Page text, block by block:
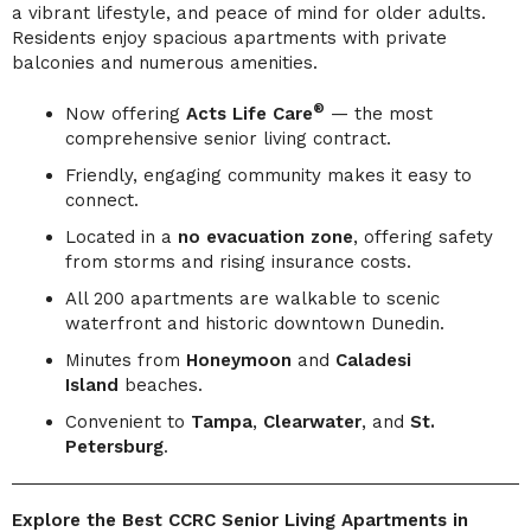
a vibrant lifestyle, and peace of mind for older adults.
Residents enjoy spacious apartments with private
balconies and numerous amenities.
Now offering Acts Life Care® — the most
comprehensive senior living contract.
Friendly, engaging community makes it easy to
connect.
Located in a no evacuation zone, offering safety
from storms and rising insurance costs.
All 200 apartments are walkable to scenic
waterfront and historic downtown Dunedin.
Minutes from Honeymoon and Caladesi
Island beaches.
Convenient to Tampa, Clearwater, and St.
Petersburg.
Explore the Best CCRC Senior Living Apartments in